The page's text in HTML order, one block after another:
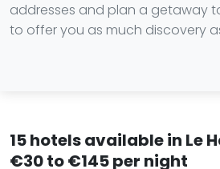
addresses and plan a getaway
to offer you as much discovery
15 hotels available in Le
€30 to €145 per night